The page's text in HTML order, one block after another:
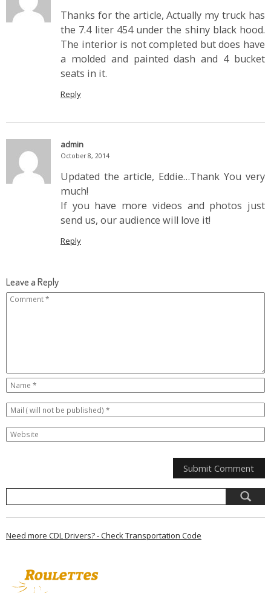
Thanks for the article, Actually my truck has
the 7.4 liter 454 under the shiny black hood.
The interior is not completed but does have
a molded and painted dash and 4 bucket
seats in it.
Reply
admin
October 8, 2014
Updated the article, Eddie…Thank You very
much!
If you have more videos and photos just
send us, our audience will love it!
Reply
Leave a Reply
Need more CDL Drivers? - Check Transportation Code